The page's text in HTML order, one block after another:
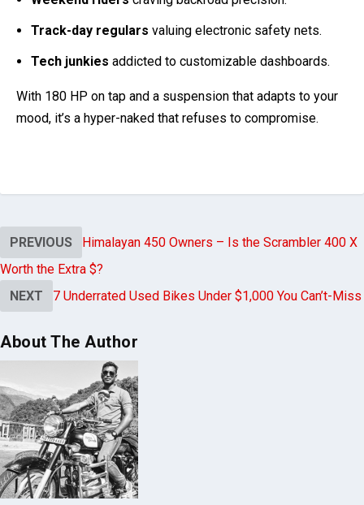
Track-day regulars valuing electronic safety nets.
Tech junkies addicted to customizable dashboards.
With 180 HP on tap and a suspension that adapts to your
mood, it’s a hyper-naked that refuses to compromise.
PREVIOUS
Himalayan 450 Owners – Is the Scrambler 400 X
Worth the Extra $?
NEXT
7 Underrated Used Bikes Under $1,000 You Can’t-Miss
About The Author